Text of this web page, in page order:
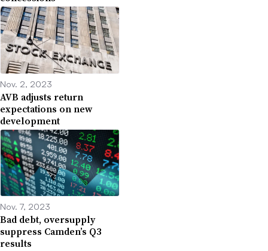
Nov. 2, 2023
AVB adjusts return
expectations on new
development
Nov. 7, 2023
Bad debt, oversupply
suppress Camden’s Q3
results